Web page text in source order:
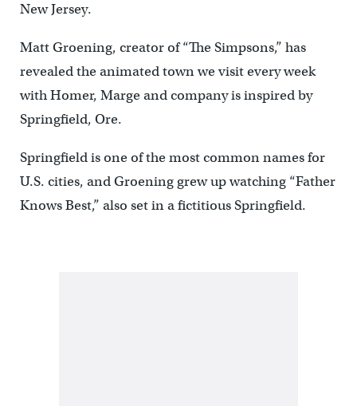
New Jersey.
Matt Groening, creator of “The Simpsons,” has
revealed the animated town we visit every week
with Homer, Marge and company is inspired by
Springfield, Ore.
Springfield is one of the most common names for
U.S. cities, and Groening grew up watching “Father
Knows Best,” also set in a fictitious Springfield.